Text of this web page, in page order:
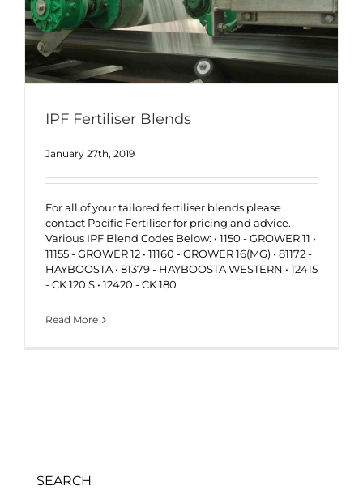
IPF Fertiliser Blends
January 27th, 2019
For all of your tailored fertiliser blends please
contact Pacific Fertiliser for pricing and advice.
Various IPF Blend Codes Below: • 1150 - GROWER 11 •
11155 - GROWER 12 • 11160 - GROWER 16(MG) • 81172 -
HAYBOOSTA • 81379 - HAYBOOSTA WESTERN • 12415
- CK 120 S • 12420 - CK 180
Read More
SEARCH